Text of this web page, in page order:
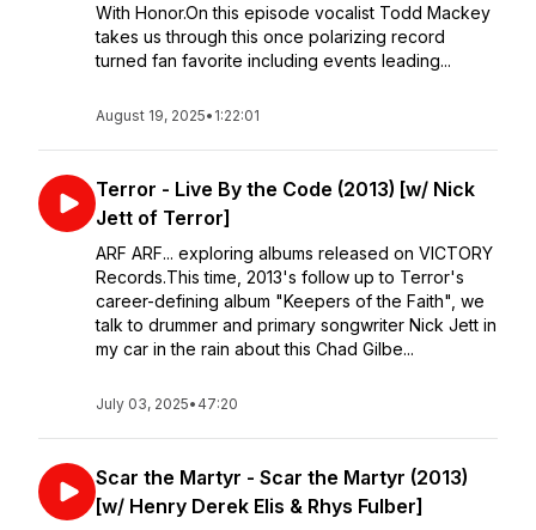
With Honor.On this episode vocalist Todd Mackey
takes us through this once polarizing record
turned fan favorite including events leading...
August 19, 2025• 1:22:01
Terror - Live By the Code (2013) [w/ Nick
Jett of Terror]
ARF ARF... exploring albums released on VICTORY
Records.This time, 2013's follow up to Terror's
career-defining album "Keepers of the Faith", we
talk to drummer and primary songwriter Nick Jett in
my car in the rain about this Chad Gilbe...
July 03, 2025• 47:20
Scar the Martyr - Scar the Martyr (2013)
[w/ Henry Derek Elis & Rhys Fulber]